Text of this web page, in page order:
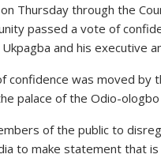
Thursday through the
passed a vote of
and his executive
confidence was moved by
palace of the Odio-
of the public to
to make statement that